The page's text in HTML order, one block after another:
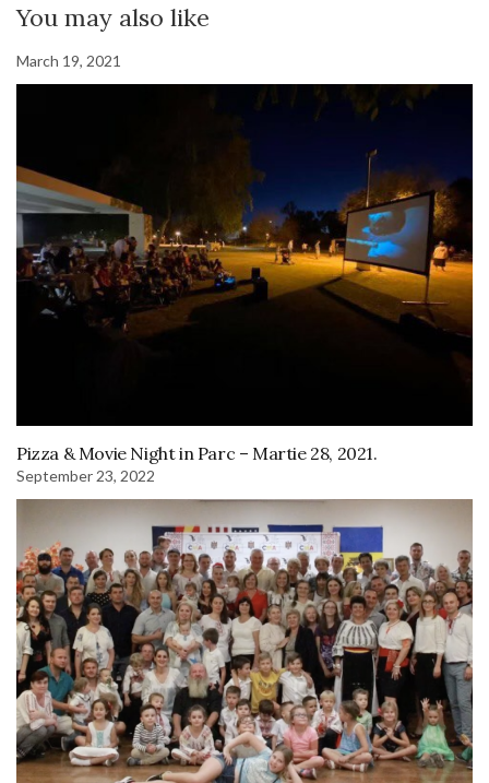
You may also like
March 19, 2021
Pizza & Movie Night in Parc – Martie 28, 2021.
September 23, 2022